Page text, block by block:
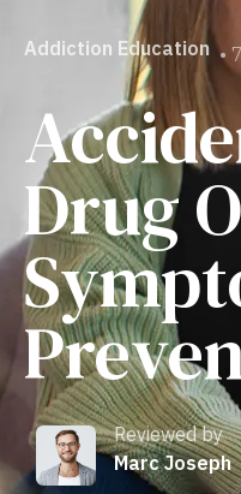
Addiction Education •
Drug
Reviewed by
Marc Joseph